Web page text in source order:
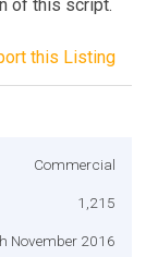
of this script.
this Listing
Commercial
1,215
November 2016